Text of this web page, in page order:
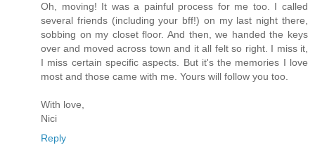
Oh, moving! It was a painful process for me too. I called
several friends (including your bff!) on my last night there,
sobbing on my closet floor. And then, we handed the keys
over and moved across town and it all felt so right. I miss it,
I miss certain specific aspects. But it's the memories I love
most and those came with me. Yours will follow you too.
With love,
Nici
Reply